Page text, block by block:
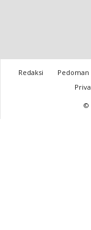
Redaksi
©